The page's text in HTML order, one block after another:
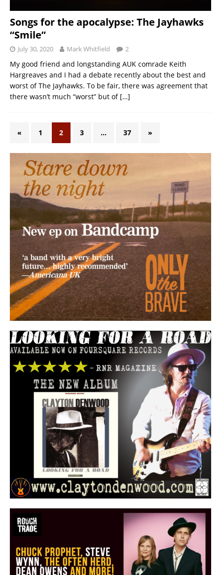
Songs for the apocalypse: The Jayhawks
“Smile”
July 30, 2020 Mark Whitfield 2
My good friend and longstanding AUK comrade Keith
Hargreaves and I had a debate recently about the best and
worst of The Jayhawks. To be fair, there was agreement that
there wasn’t much “worst” but of […]
« 1 2 3 … 37 »